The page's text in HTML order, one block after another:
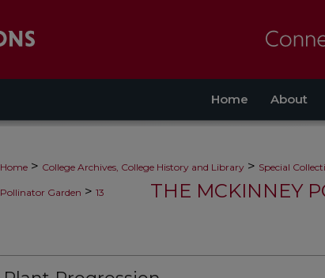
Home About
Home > College Archives, College History and Library > Special
Pollinator Garden > 13 THE MCKINNEY